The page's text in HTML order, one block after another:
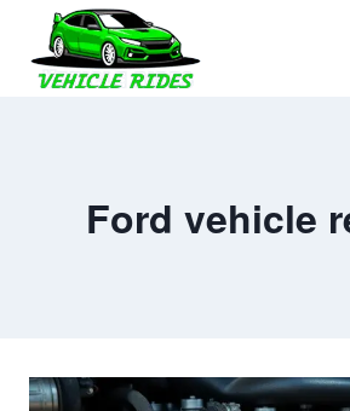
content
Ford vehicle